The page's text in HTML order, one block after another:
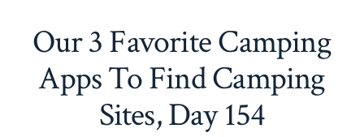
179
Our 3 Favorite Camping
Apps To Find Camping
Sites, Day 154